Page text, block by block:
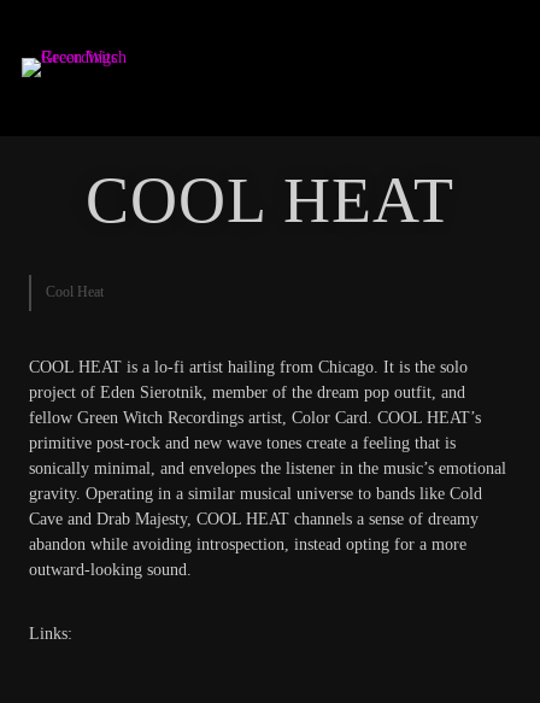
COOL HEAT
Cool Heat
COOL HEAT is a lo-fi artist hailing from Chicago. It is the solo
project of Eden Sierotnik, member of the dream pop outfit, and
fellow Green Witch Recordings artist, Color Card. COOL HEAT’s
primitive post-rock and new wave tones create a feeling that is
sonically minimal, and envelopes the listener in the music’s emotional
gravity. Operating in a similar musical universe to bands like Cold
Cave and Drab Majesty, COOL HEAT channels a sense of dreamy
abandon while avoiding introspection, instead opting for a more
outward-looking sound.
Links: